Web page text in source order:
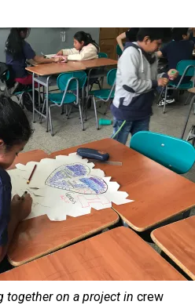
together on a project in crew